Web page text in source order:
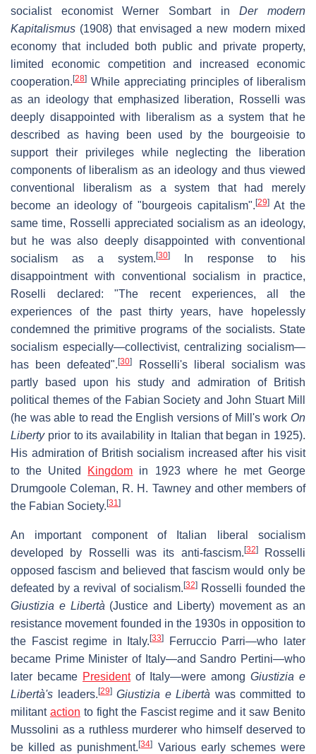
socialist economist Werner Sombart inDer modern
Kapitalismus (1908) that envisaged a new modern mixed
economy that included both public and private property,
limited economic competition and increased economic
cooperation.[28] While appreciating principles of liberalism
as an ideology that emphasized liberation, Rosselli was
deeply disappointed with liberalism as a system that he
described as having been used by the bourgeoisie to
support their privileges while neglecting the liberation
components of liberalism as an ideology and thus viewed
conventional liberalism as a system that had merely
become an ideology of "bourgeois capitalism".[29]At the
same time, Rosselli appreciated socialism as an ideology,
but he was also deeply disappointed with conventional
socialism as a system.[30]
In response to his
disappointment with conventional socialism in practice,
Roselli declared: "The recent experiences, all the
experiences of the past thirty years, have hopelessly
condemned the primitive programs of the socialists. State
socialism especially—collectivist, centralizing socialism—
has been defeated".[30]
Rosselli's liberal socialism was
partly based upon his study and admiration of British
political themes of the Fabian Society and John Stuart Mill
(he was able to read the English versions of Mill's work On
Libertyprior to its availability in Italian that began in 1925).
His admiration of British socialism increased after his visit
to the United Kingdom in 1923 where he met George
Drumgoole Coleman, R. H. Tawney and other members of
the Fabian Society.[31]
An important component of Italian liberal socialism
developed by Rosselli was its anti-fascism.[32]Rosselli
opposed fascism and believed that fascism would only be
defeated by a revival of socialism.[32]Rosselli founded the
Giustizia e Libertà (Justice and Liberty) movement as an
resistance movement founded in the 1930s in opposition to
the Fascist regime in Italy.[33]
Ferruccio Parri—who later
became Prime Minister of Italy—and Sandro Pertini—who
later became Presidentof Italy—were among Giustizia e
Libertà's leaders.[29] Giustizia e Libertà was committed to
militant action to fight the Fascist regime and it saw Benito
Mussolini as a ruthless murderer who himself deserved to
be killed as punishment.[34] Various early schemes were